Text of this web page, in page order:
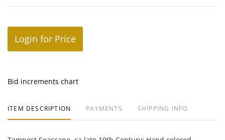
Login for Price
Bid increments chart
ITEM DESCRIPTION PAYMENTS SHIPPING INFO